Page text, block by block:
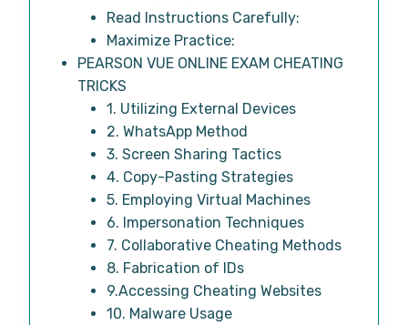
Read Instructions Carefully:
Maximize Practice:
PEARSON VUE ONLINE EXAM CHEATING
TRICKS
1. Utilizing External Devices
2. WhatsApp Method
3. Screen Sharing Tactics
4. Copy-Pasting Strategies
5. Employing Virtual Machines
6. Impersonation Techniques
7. Collaborative Cheating Methods
8. Fabrication of IDs
9.Accessing Cheating Websites
10. Malware Usage